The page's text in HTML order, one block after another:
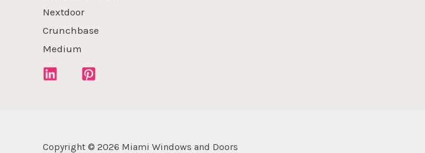
Nextdoor
Crunchbase
Medium
Copyright © 2026 Miami Windows and Doors